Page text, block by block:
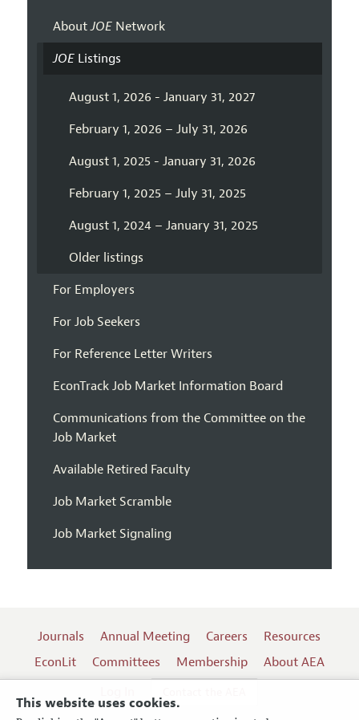
This website uses cookies.
AboutJOENetwork
JOEListings
August 1, 2026 - January 31, 2027
February 1, 2026 – July 31, 2026
August 1, 2025 - January 31, 2026
February 1, 2025 – July 31, 2025
August 1, 2024 – January 31, 2025
Older listings
For Employers
For Job Seekers
For Reference Letter Writers
EconTrack Job Market Information Board
Communications from the Committee on the
Job Market
Available Retired Faculty
Job Market Scramble
Job Market Signaling
Journals Annual Meeting Careers
Resources
EconLit
Committees Membership
About AEA